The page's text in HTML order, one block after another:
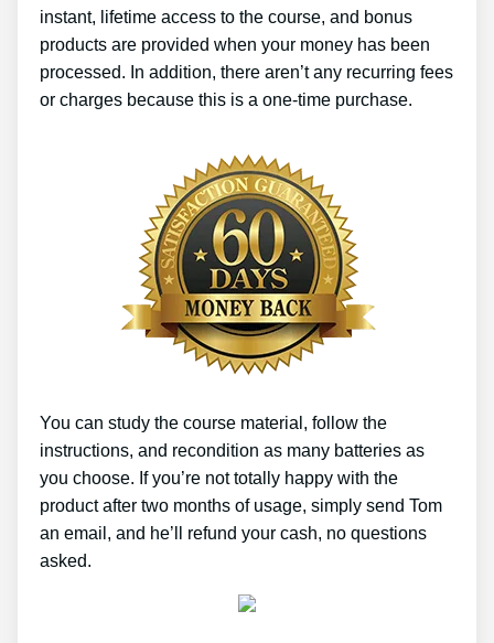
instant, lifetime access to the course, and bonus
products are provided when your money has been
processed. In addition, there aren’t any recurring fees
or charges because this is a one-time purchase.
You can study the course material, follow the
instructions, and recondition as many batteries as
you choose. If you’re not totally happy with the
product after two months of usage, simply send Tom
an email, and he’ll refund your cash, no questions
asked.